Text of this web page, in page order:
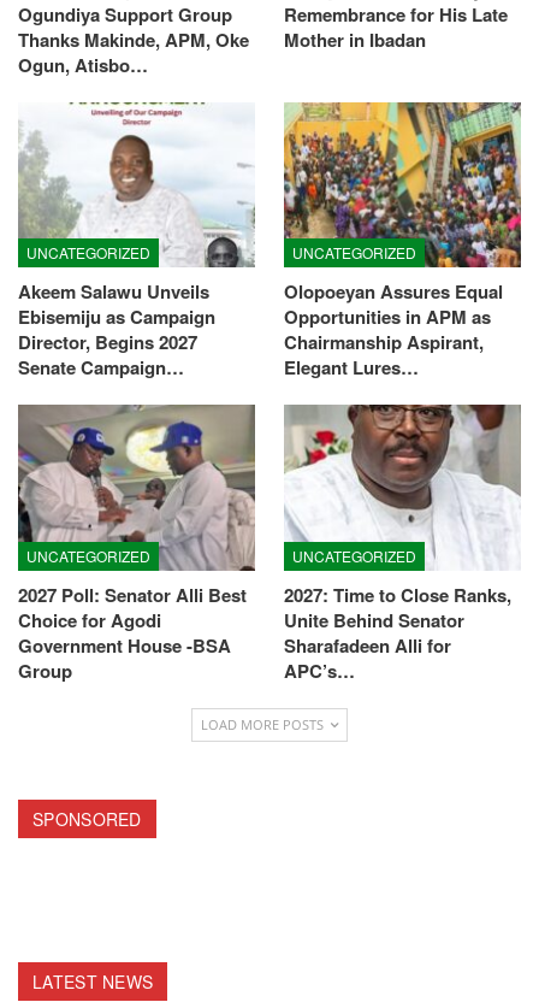
Ogundiya Support Group
Thanks Makinde, APM, Oke
Ogun, Atisbo…
Remembrance for His Late
Mother in Ibadan
UNCATEGORIZED
Akeem Salawu Unveils
Ebisemiju as Campaign
Director, Begins 2027
Senate Campaign…
UNCATEGORIZED
Olopoeyan Assures Equal
Opportunities in APM as
Chairmanship Aspirant,
Elegant Lures…
UNCATEGORIZED
2027 Poll: Senator Alli Best
Choice for Agodi
Government House -BSA
Group
UNCATEGORIZED
2027: Time to Close Ranks,
Unite Behind Senator
Sharafadeen Alli for
APC’s…
LOAD MORE POSTS
SPONSORED
LATEST NEWS